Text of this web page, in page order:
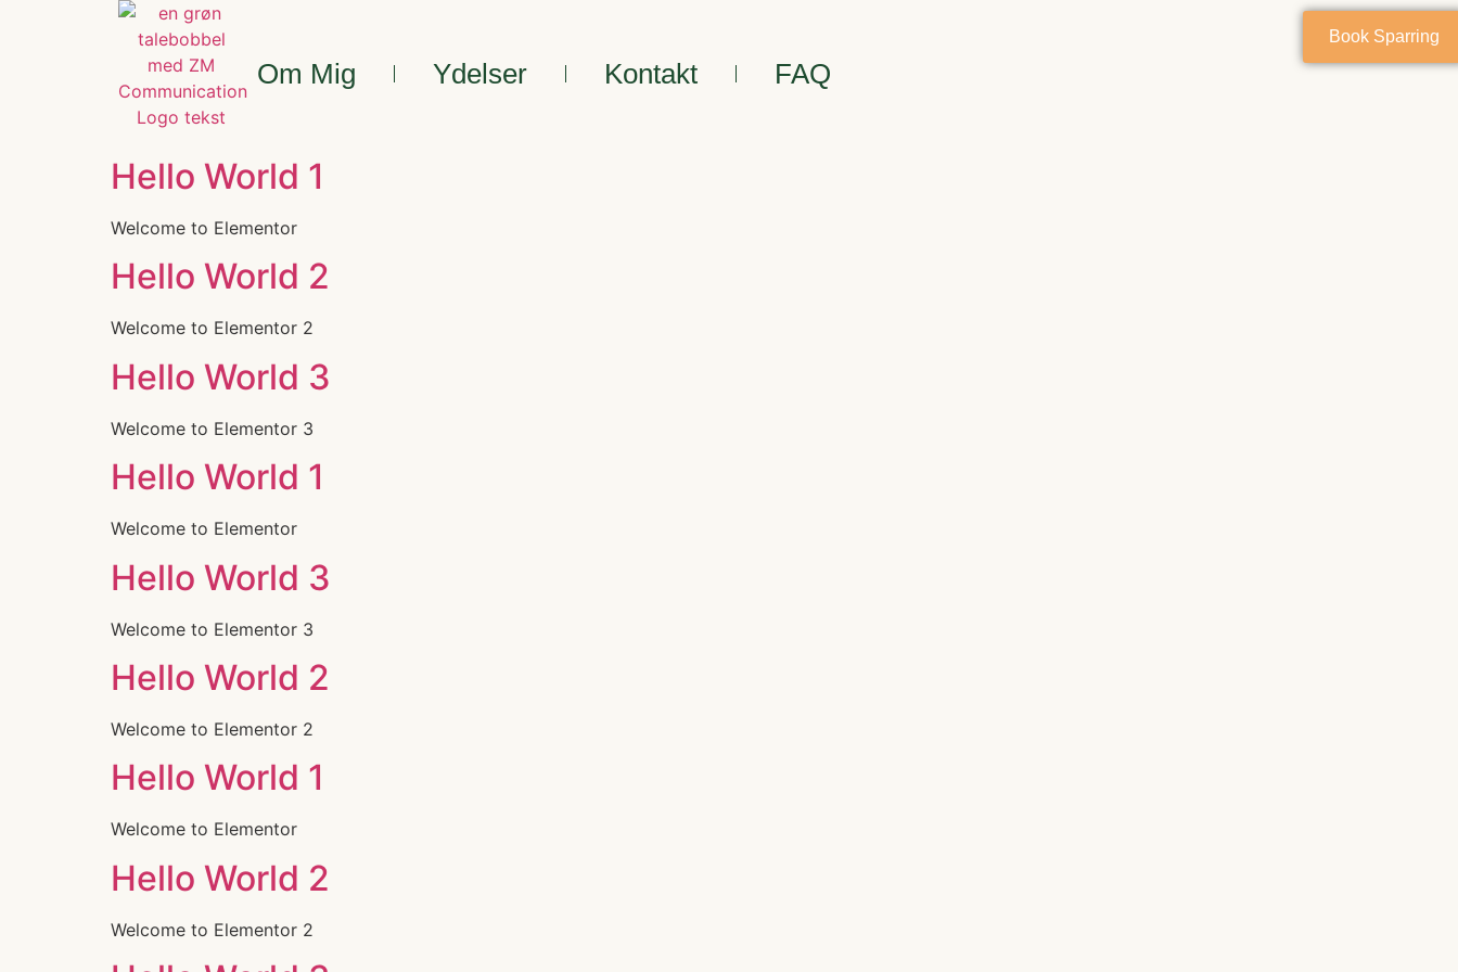
Om Mig Ydelser Kontakt FAQ
Book Sparring
Hello World 1
Welcome to Elementor
Hello World 2
Welcome to Elementor 2
Hello World 3
Welcome to Elementor 3
Hello World 1
Welcome to Elementor
Hello World 3
Welcome to Elementor 3
Hello World 2
Welcome to Elementor 2
Hello World 1
Welcome to Elementor
Hello World 2
Welcome to Elementor 2